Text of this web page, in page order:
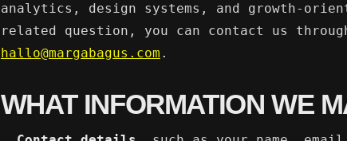
analytics, design systems, and growth-
related question, you can contact us
hallo@margabagus.com .
WHAT INFORMATION WE